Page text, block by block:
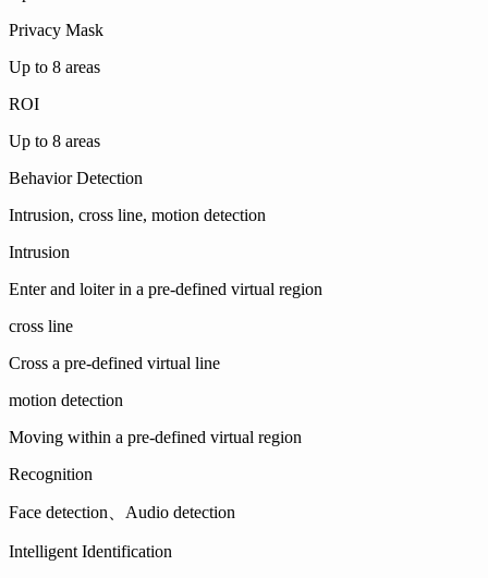
Privacy Mask
Up to 8 areas
ROI
Up to 8 areas
Behavior Detection
Intrusion, cross line, motion detection
Intrusion
Enter and loiter in a pre-defined virtual region
cross line
Cross a pre-defined virtual line
motion detection
Moving within a pre-defined virtual region
Recognition
Face detection、Audio detection
Intelligent Identification